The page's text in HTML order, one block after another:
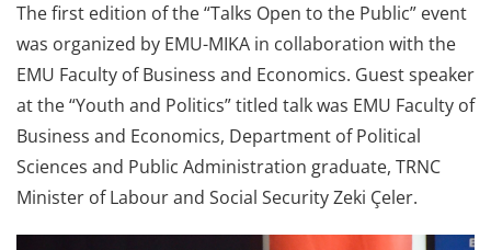
The first edition of the “Talks Open to the Public” event
was organized by EMU-MIKA in collaboration with the
EMU Faculty of Business and Economics. Guest speaker
at the “Youth and Politics” titled talk was EMU Faculty of
Business and Economics, Department of Political
Sciences and Public Administration graduate, TRNC
Minister of Labour and Social Security Zeki Çeler.